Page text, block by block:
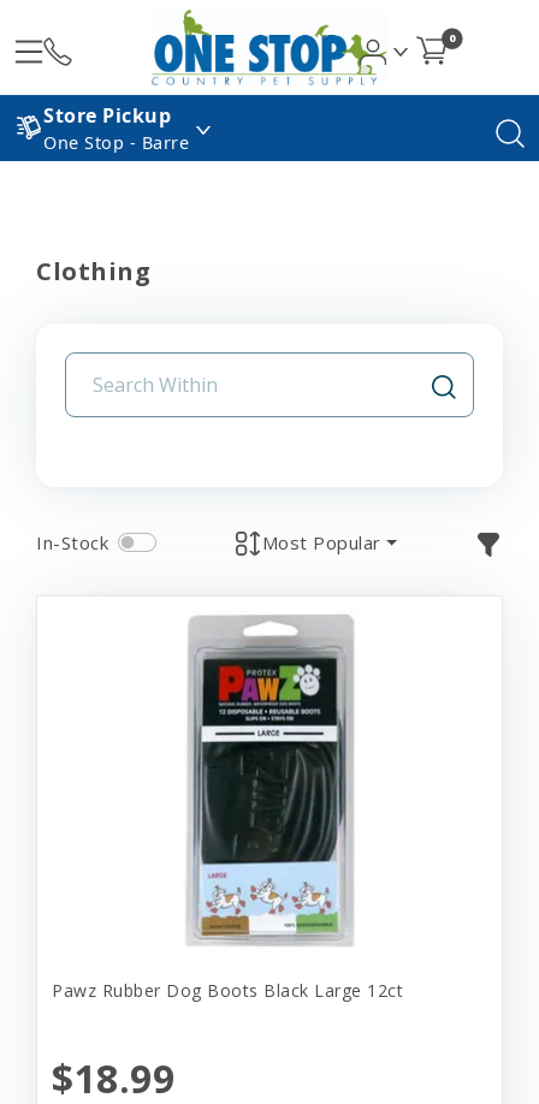
0
Store Pickup
One Stop - Barre
Clothing
In-Stock Most Popular
Pawz Rubber Dog Boots Black Large 12ct
$18.99